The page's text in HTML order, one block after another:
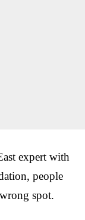
expert with
people
spot.